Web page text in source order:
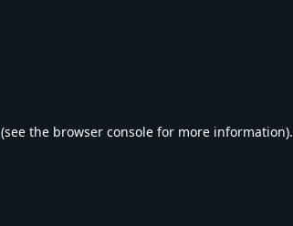
(see the browser console for more information).